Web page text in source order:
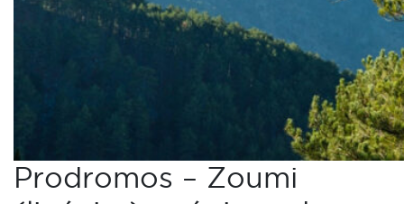
Prodromos – Zoumi